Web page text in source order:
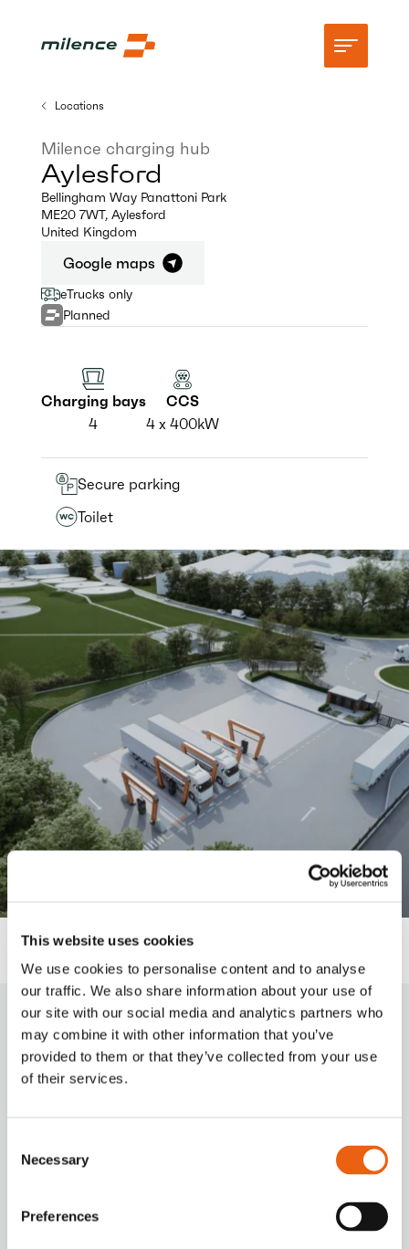
This website uses cookies
We use cookies to personalise content and to analyse
our traffic. We also share information about your use of
our site with our social media and analytics partners who
may combine it with other information that you’ve
provided to them or that they’ve collected from your use
of their services.
Selection
Necessary
Preferences
Network
Start charging
Resources
Company
Locations
Milence charging hub
Aylesford
Bellingham Way Panattoni Park
ME20 7WT, Aylesford
United Kingdom
Google maps
eTrucks only
Planned
Charging bays
4
CCS
4 x 400kW
Secure parking
Toilet
How to charge?
Milence charging hubs are designed to
seamless charging experience with our
versatile payment options.